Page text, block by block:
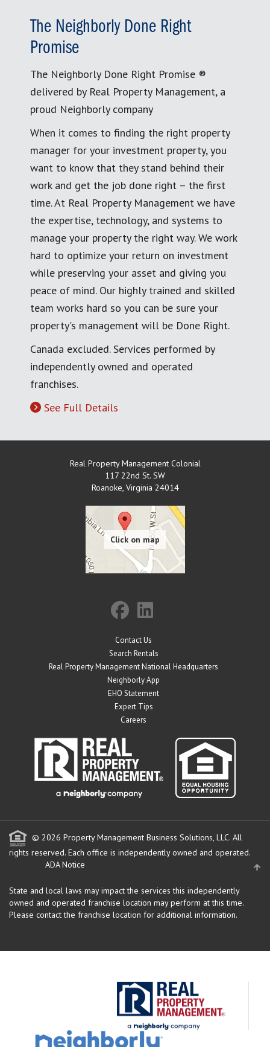
The Neighborly Done Right
Promise
The Neighborly Done Right Promise ®
delivered by Real Property Management, a
proud Neighborly company
When it comes to finding the right property
manager for your investment property, you
want to know that they stand behind their
work and get the job done right – the first
time. At Real Property Management we have
the expertise, technology, and systems to
manage your property the right way. We work
hard to optimize your return on investment
while preserving your asset and giving you
peace of mind. Our highly trained and skilled
team works hard so you can be sure your
property's management will be Done Right.
Canada excluded. Services performed by
independently owned and operated
franchises.
See Full Details
Real Property Management Colonial
117 22nd St. SW
Roanoke, Virginia 24014
Contact Us
Search Rentals
Real Property Management National Headquarters
Neighborly App
EHO Statement
Expert Tips
Careers
© 2026 Property Management Business Solutions, LLC. All
rights reserved. Each office is independently owned and operated.
ADA Notice
State and local laws may impact the services this independently
owned and operated franchise location may perform at this time.
Please contact the franchise location for additional information.